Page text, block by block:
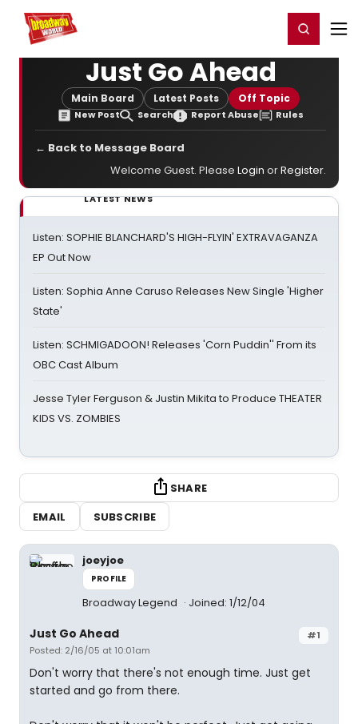
Home For You Register/Login
Just Go Ahead
Main Board Latest Posts Off Topic
New Post Search Report Abuse Rules
← Back to Message Board
Welcome Guest. Please Login orRegister.
LATEST NEWS
Listen: SOPHIE BLANCHARD'S HIGH-FLYIN' EXTRAVAGANZA
EP Out Now
Listen: Sophia Anne Caruso Releases New Single 'Higher
State'
Listen: SCHMIGADOON! Releases 'Corn Puddin'' From its
OBC Cast Album
Jesse Tyler Ferguson & Justin Mikita to Produce THEATER
KIDS VS. ZOMBIES
SHARE
EMAIL
SUBSCRIBE
joeyjoe
PROFILE
Broadway Legend Joined: 1/12/04
#1
Just Go Ahead
Posted: 2/16/05 at 10:01am
Don't worry that there's not enough time. Just get
started and go from there.